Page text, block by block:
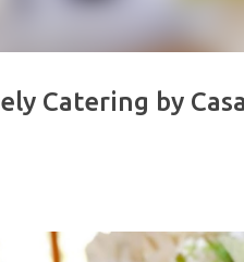
Catering by